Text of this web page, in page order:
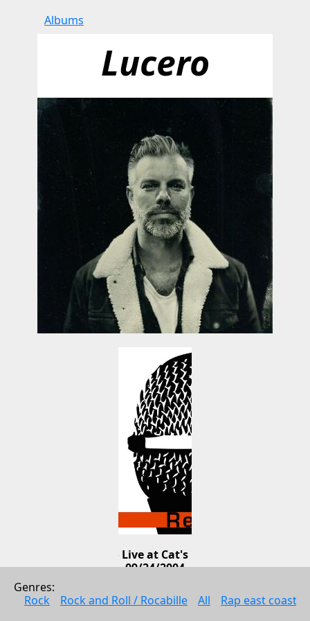
Albums
Lucero
Lucero Live at Cat's Cradle
09/24/2004
Rock
Genres:
Rock
Rock and Roll / Rocabille All Rap east coast